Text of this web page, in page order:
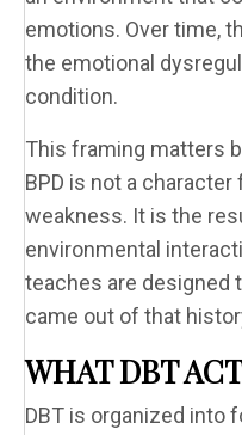
emotions. Over time,
the emotional
condition.
This framing matters
BPD is not a
weakness. It is the
environmental
teaches are designed
came out of that
WHAT DBT
DBT is organized into